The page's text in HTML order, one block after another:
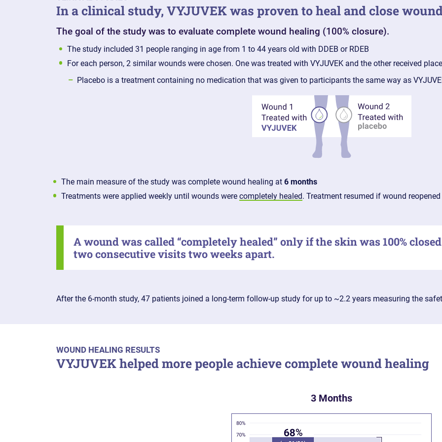
In a clinical study, VYJUVEK was proven to heal and close
The goal of the study was to evaluate complete wound healing (100% closure).
The study included 31 people ranging in age from 1 to 44 years old with DDEB or RDEB
For each person, 2 similar wounds were chosen. One was treated with VYJUVEK and the other received
Placebo is a treatment containing no medication that was given to participants the same way as
The main measure of the study was complete wound healing at 6 months
Treatments were applied weekly until wounds were completely healed. Treatment resumed if wound reopened
A wound was called “completely healed” only if the skin was 100%
two consecutive visits two weeks apart.
After the 6-month study, 47 patients joined a long-term follow-up study for up to ~2.2 years measuring the
WOUND HEALING RESULTS
VYJUVEK helped more people achieve complete wound healing
3 Months